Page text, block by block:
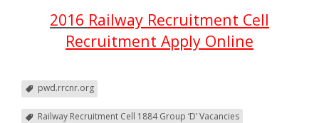
2016 Railway Recruitment Cell
Recruitment Apply Online
pwd.rrcnr.org
Railway Recruitment Cell 1884 Group ‘D’ Vacancies